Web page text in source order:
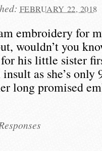
FEBRUARY 22, 2018
embroidery for
wouldn’t you
his little sister
as she’s
long promised